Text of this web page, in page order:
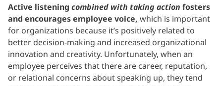
Active listening combined with taking action fosters
and encourages employee voice, which is important
for organizations because it’s positively related to
better decision-making and increased organizational
innovation and creativity. Unfortunately, when an
employee perceives that there are career, reputation,
or relational concerns about speaking up, they tend